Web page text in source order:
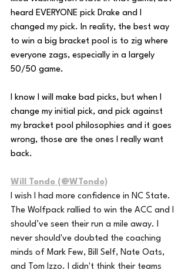
heard EVERYONE pick Drake and I
changed my pick. In reality, the best way
to win a big bracket pool is to zig where
everyone zags, especially in a largely
50/50 game.
I know I will make bad picks, but when I
change my initial pick, and pick against
my bracket pool philosophies and it goes
wrong, those are the ones I really want
back.
Will Tondo (@WTondo)
I wish I had more confidence in NC State.
The Wolfpack rallied to win the ACC and I
should’ve seen their run a mile away. I
never should've doubted the coaching
minds of Mark Few, Bill Self, Nate Oats,
and Tom Izzo. I didn't think their teams